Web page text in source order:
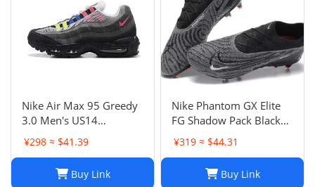
Nike Air Max 95 Greedy
3.0 Men's US14
DN8020-001
¥298 ≈ $41.39
Buy Link
Nike Phantom GX Elite
FG Shadow Pack Black
New DC9968-010
¥319 ≈ $44.31
Buy Link